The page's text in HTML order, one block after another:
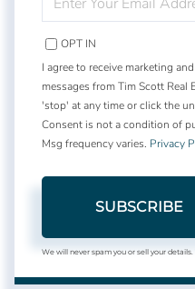
YOUR
EMAIL
OPT IN
I agree to receive marketing
messages from Tim Scott Real
'stop' at any time or click the
Consent is not a condition of
Msg frequency varies. Privacy
SUBSCRIBE
We will never spam you or sell your